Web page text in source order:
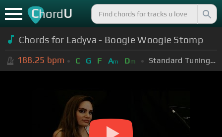
ChordU
Chords for Ladyva - Boogie Woogie Stomp
188.25 bpm C G F Am Dm Standard Tuning (EADGBE)